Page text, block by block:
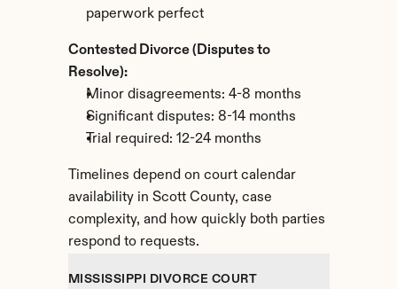
paperwork perfect
Contested Divorce (Disputes to
Resolve):
Minor disagreements: 4-8 months
Significant disputes: 8-14 months
Trial required: 12-24 months
Timelines depend on court calendar
availability in Scott County, case
complexity, and how quickly both parties
respond to requests.
MISSISSIPPI DIVORCE COURT